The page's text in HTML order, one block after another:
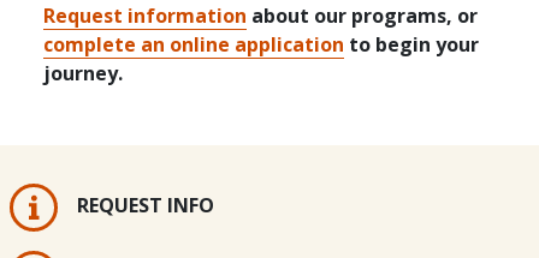
Request information about our programs, or
complete an online application to begin your
journey.
REQUEST INFO